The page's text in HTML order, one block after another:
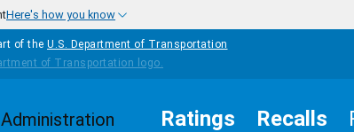
Here's how you know
of the U.S. Department of Transportation
Ratings Recalls